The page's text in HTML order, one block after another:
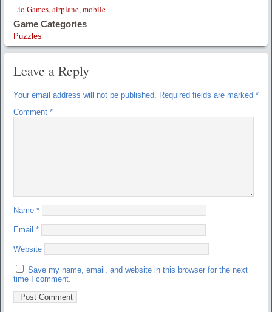
.io Games,airplane,mobile
Game Categories
Puzzles
Leave a Reply
Your email address will not be published. Required fields are marked *
Comment *
Name *
Email *
Website
Save my name, email, and website in this browser for the next
time I comment.